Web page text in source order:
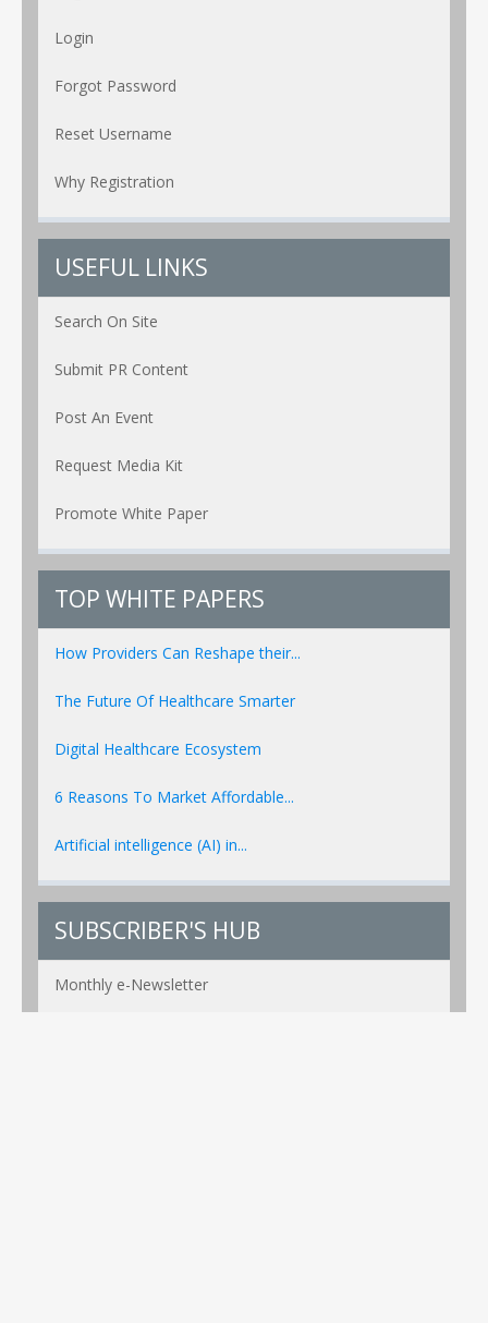
Login
Forgot Password
Reset Username
Why Registration
USEFUL LINKS
Search On Site
Submit PR Content
Post An Event
Request Media Kit
Promote White Paper
TOP WHITE PAPERS
How Providers Can Reshape their...
The Future Of Healthcare Smarter
Digital Healthcare Ecosystem
6 Reasons To Market Affordable...
Artificial intelligence (AI) in...
SUBSCRIBER'S HUB
Monthly e-Newsletter